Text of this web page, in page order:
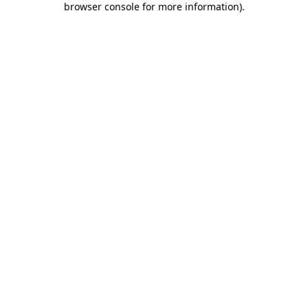
browser console for more information).